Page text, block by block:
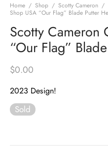
Home / Shop / Scotty Cameron /
Shop USA “Our Flag” Blade Putter
Scotty Cameron
“Our Flag”
$0.00
2023 Design!
Sold